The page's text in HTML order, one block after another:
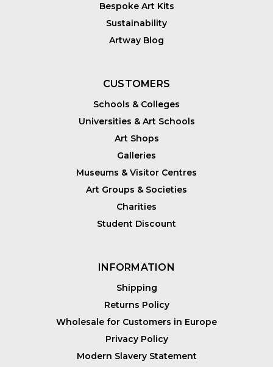
Bespoke Art Kits
Sustainability
Artway Blog
CUSTOMERS
Schools & Colleges
Universities & Art Schools
Art Shops
Galleries
Museums & Visitor Centres
Art Groups & Societies
Charities
Student Discount
INFORMATION
Shipping
Returns Policy
Wholesale for Customers in Europe
Privacy Policy
Modern Slavery Statement